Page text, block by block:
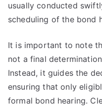
usually conducted
scheduling of the bond
It is important to note
not a final
Instead, it guides the
ensuring that only
formal bond hearing.